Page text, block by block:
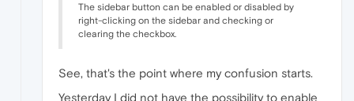
The sidebar button can be enabled or disabled by
right-clicking on the sidebar and checking or
clearing the checkbox.
See, that's the point where my confusion starts.
Yesterday I did not have the possibility to enable